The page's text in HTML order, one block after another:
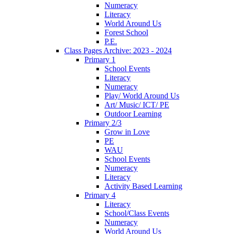
Numeracy
Literacy
World Around Us
Forest School
P.E.
Class Pages Archive: 2023 - 2024
Primary 1
School Events
Literacy
Numeracy
Play/ World Around Us
Art/ Music/ ICT/ PE
Outdoor Learning
Primary 2/3
Grow in Love
PE
WAU
School Events
Numeracy
Literacy
Activity Based Learning
Primary 4
Literacy
School/Class Events
Numeracy
World Around Us